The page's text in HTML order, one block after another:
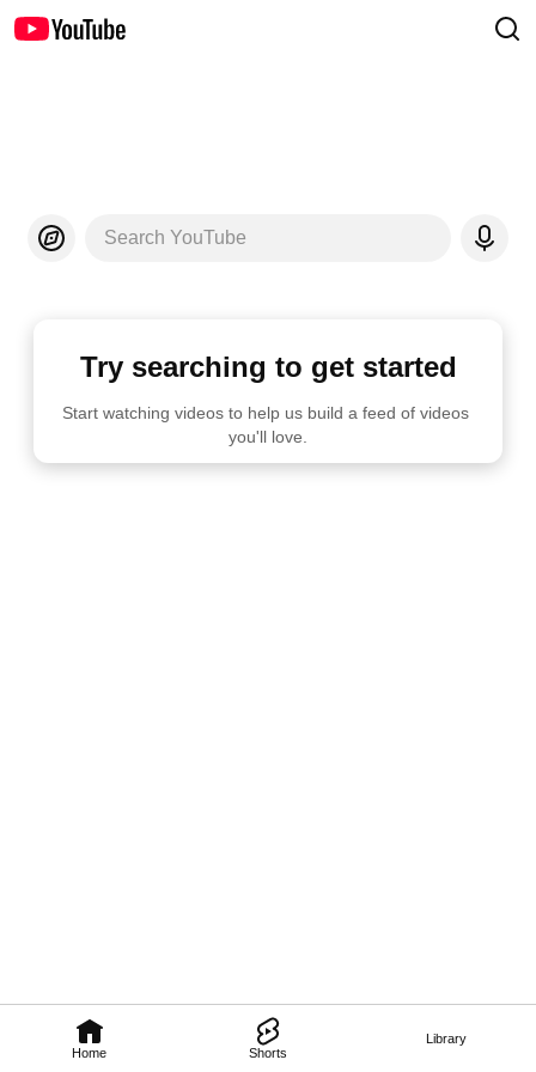
Home Shorts
Library
Search YouTube
Try searching to get started
Start watching videos to help us build a feed of videos
you'll love.